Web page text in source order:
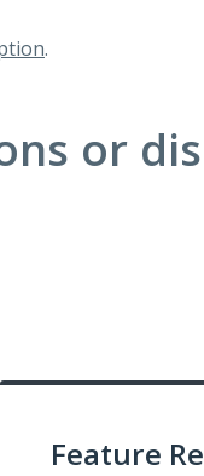
.
or
Feature